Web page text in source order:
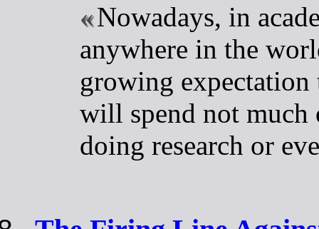
Nowadays, in
anywhere in the
growing expectation
will spend not much
doing research or